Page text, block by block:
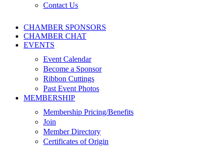
Contact Us
CHAMBER SPONSORS
CHAMBER CHAT
EVENTS
Event Calendar
Become a Sponsor
Ribbon Cuttings
Past Event Photos
MEMBERSHIP
Membership Pricing/Benefits
Join
Member Directory
Certificates of Origin